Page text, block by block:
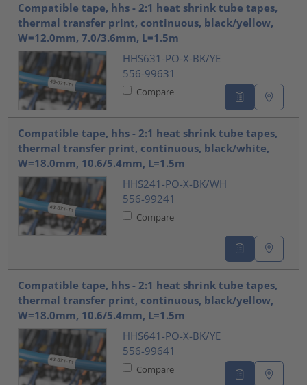
Compatible tape, hhs - 2:1 heat shrink tube tapes,
thermal transfer print, continuous, black/yellow,
W=12.0mm, 7.0/3.6mm, L=1.5m
HHS631-PO-X-BK/YE
556-99631
Compare
Compatible tape, hhs - 2:1 heat shrink tube tapes,
thermal transfer print, continuous, black/white,
W=18.0mm, 10.6/5.4mm, L=1.5m
HHS241-PO-X-BK/WH
556-99241
Compare
Compatible tape, hhs - 2:1 heat shrink tube tapes,
thermal transfer print, continuous, black/yellow,
W=18.0mm, 10.6/5.4mm, L=1.5m
HHS641-PO-X-BK/YE
556-99641
Compare